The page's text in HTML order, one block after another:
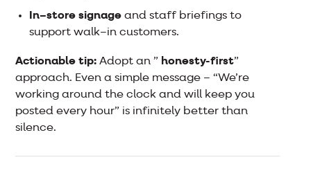
In–store signage and staff briefings to
support walk–in customers.
Actionable tip: Adopt an ” honesty-first”
approach. Even a simple message – “We’re
working around the clock and will keep you
posted every hour” is infinitely better than
silence.